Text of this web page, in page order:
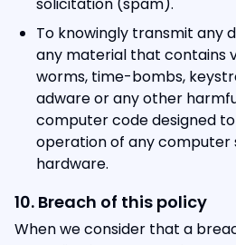
To knowingly transmit any
any material that contains
worms, time-bombs,
adware or any other
computer code designed
operation of any computer
hardware.
10. Breach of this policy
When we consider that a